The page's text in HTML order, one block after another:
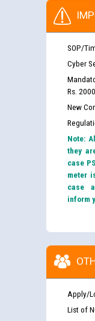
SOP/
Cyber
Rs.
New
Note:
they
case
meter
case
inform
Apply/
List of